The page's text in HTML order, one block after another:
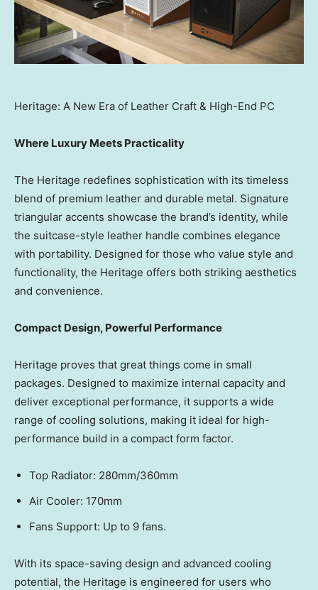
Heritage: A New Era of Leather Craft & High-End PC
Where Luxury Meets Practicality
The Heritage redefines sophistication with its timeless
blend of premium leather and durable metal. Signature
triangular accents showcase the brand’s identity, while
the suitcase-style leather handle combines elegance
with portability. Designed for those who value style and
functionality, the Heritage offers both striking aesthetics
and convenience.
Compact Design, Powerful Performance
Heritage proves that great things come in small
packages. Designed to maximize internal capacity and
deliver exceptional performance, it supports a wide
range of cooling solutions, making it ideal for high-
performance build in a compact form factor.
Top Radiator: 280mm/360mm
Air Cooler: 170mm
Fans Support: Up to 9 fans.
With its space-saving design and advanced cooling
potential, the Heritage is engineered for users who